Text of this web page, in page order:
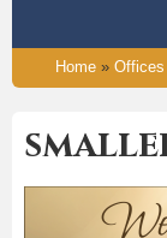
Home » Offices